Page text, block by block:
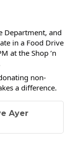
Department, and
in a Food Drive
at the Shop ’n
non-
a difference.
Ayer